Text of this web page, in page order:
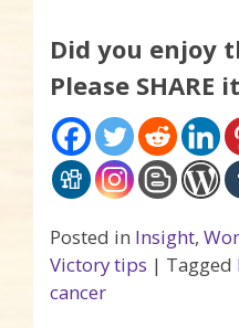
Did you enjoy
Please SHARE
Posted in Insight,
Victory tips | Tagged
cancer